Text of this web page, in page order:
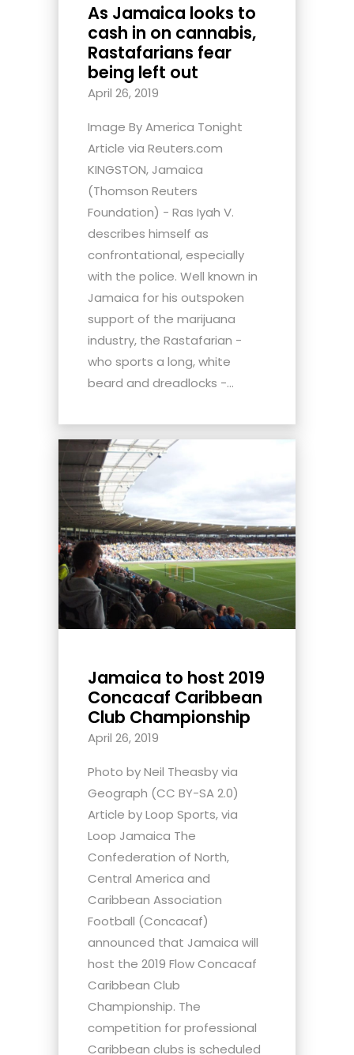
As Jamaica looks to
cash in on cannabis,
Rastafarians fear
being left out
April 26, 2019
Image By America Tonight
Article via Reuters.com
KINGSTON, Jamaica
(Thomson Reuters
Foundation) - Ras Iyah V.
describes himself as
confrontational, especially
with the police. Well known in
Jamaica for his outspoken
support of the marijuana
industry, the Rastafarian -
who sports a long, white
beard and dreadlocks -...
Jamaica to host 2019
Concacaf Caribbean
Club Championship
April 26, 2019
Photo by Neil Theasby via
Geograph (CC BY-SA 2.0)
Article by Loop Sports, via
Loop Jamaica The
Confederation of North,
Central America and
Caribbean Association
Football (Concacaf)
announced that Jamaica will
host the 2019 Flow Concacaf
Caribbean Club
Championship. The
competition for professional
Caribbean clubs is scheduled